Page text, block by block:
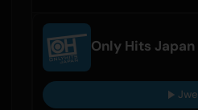
Only Hits Japan
Jwe